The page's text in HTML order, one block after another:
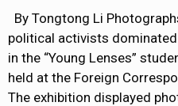
By Tongtong Li
political activists
in the “Young Lenses”
held at the Foreign
The exhibition displayed